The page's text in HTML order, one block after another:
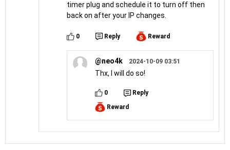
timer plug and schedule it to turn off then
back on after your IP changes.
0 Reply Reward
@neo4k 2024-10-09 03:51
Thx, I will do so!
0
Reply
Reward